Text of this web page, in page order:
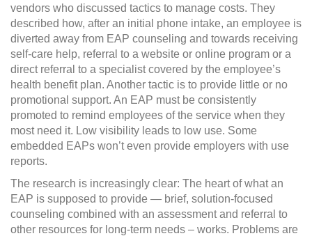
vendors who discussed tactics to manage costs. They
described how, after an initial phone intake, an employee is
diverted away from EAP counseling and towards receiving
self-care help, referral to a website or online program or a
direct referral to a specialist covered by the employee’s
health benefit plan. Another tactic is to provide little or no
promotional support. An EAP must be consistently
promoted to remind employees of the service when they
most need it. Low visibility leads to low use. Some
embedded EAPs won’t even provide employers with use
reports.
The research is increasingly clear: The heart of what an
EAP is supposed to provide — brief, solution-focused
counseling combined with an assessment and referral to
other resources for long-term needs – works. Problems are